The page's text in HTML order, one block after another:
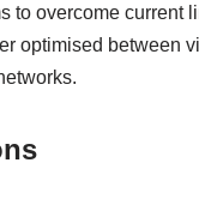
to overcome current
optimised between